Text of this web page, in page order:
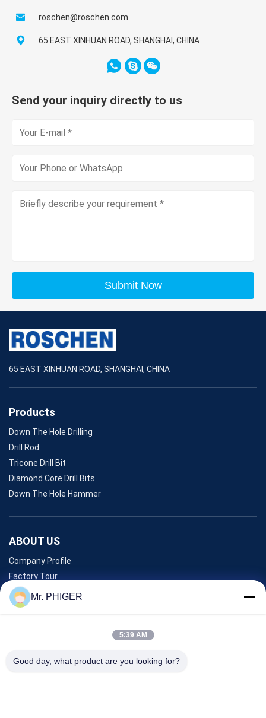
roschen@roschen.com
65 EAST XINHUAN ROAD, SHANGHAI, CHINA
Send your inquiry directly to us
Submit Now
65 EAST XINHUAN ROAD, SHANGHAI, CHINA
Products
Down The Hole Drilling
Drill Rod
Tricone Drill Bit
Diamond Core Drill Bits
Down The Hole Hammer
ABOUT US
Company Profile
Factory Tour
Quality Control
Sitemap
Mr. PHIGER
5:39 AM
Good day, what product are you looking for?